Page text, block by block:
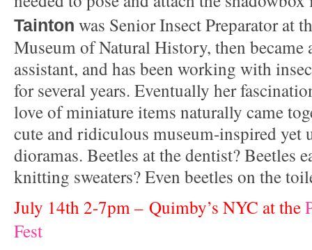
Tainton was Senior Insect Preparator at
Museum of Natural History, then became
assistant, and has been working with
for several years. Eventually her
love of miniature items naturally came
cute and ridiculous museum-inspired yet
dioramas. Beetles at the dentist? Beetles
knitting sweaters? Even beetles on the
July 14th 2-7pm – Quimby’s NYC at the
Fest